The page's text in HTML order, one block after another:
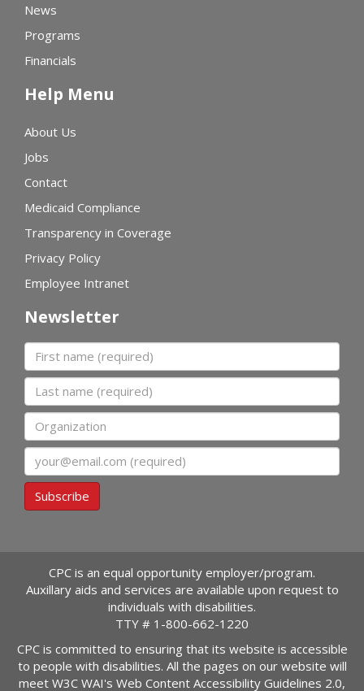
News
Programs
Financials
Help Menu
About Us
Jobs
Contact
Medicaid Compliance
Transparency in Coverage
Privacy Policy
Employee Intranet
Newsletter
First name
Last name
Organization
Email
Subscribe
CPC is an equal opportunity employer/program.
Auxillary aids and services are available upon request to
individuals with disabilities.
TTY # 1-800-662-1220
CPC is committed to ensuring that its website is accessible
to people with disabilities. All the pages on our website will
meet W3C WAI's Web Content Accessibility Guidelines 2.0,